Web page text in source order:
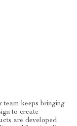
team keeps bringing
to create
are developed